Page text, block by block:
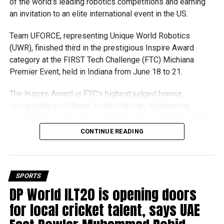
threat as he seeks another Norway Chess title on home
Gukesh claims Armageddon success
The clash between reigning World Champion Gukesh
Dommaraju and tournament leader Wesley So also went
the distance.
an invitation to an elite international event in the US.
Team UFORCE, representing Unique World Robotics
(UWR), finished third in the prestigious Inspire Award
category at the FIRST Tech Challenge (FTC) Michiana
Premier Event, held in Indiana from June 18 to 21.
The Inspire Award is FTC’s highest judged honour,
Team UFORCE competed against 96 top robotics teams
from around the world.
Following its strong performance, Team UFORCE also
competed at the Multinational Tech Invitational (MTI) in
Maryland, an invitation-only competition featuring just 44
of the world’s best FTC teams selected from more than
CONTINUE READING
SPORTS
DP World ILT20 is opening doors
for local cricket talent, says UAE